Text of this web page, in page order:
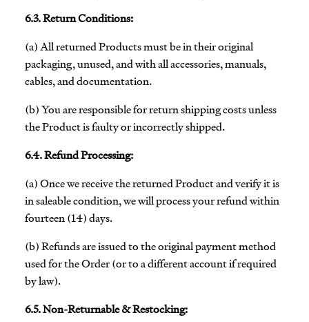
6.3. Return Conditions:
(a) All returned Products must be in their original
packaging, unused, and with all accessories, manuals,
cables, and documentation.
(b) You are responsible for return shipping costs unless
the Product is faulty or incorrectly shipped.
6.4. Refund Processing:
(a) Once we receive the returned Product and verify it is
in saleable condition, we will process your refund within
fourteen (14) days.
(b) Refunds are issued to the original payment method
used for the Order (or to a different account if required
by law).
6.5. Non-Returnable & Restocking: